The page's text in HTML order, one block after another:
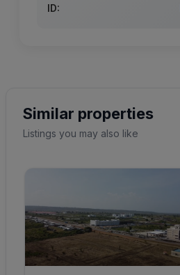
ID:
Similar properties
Listings you may also like